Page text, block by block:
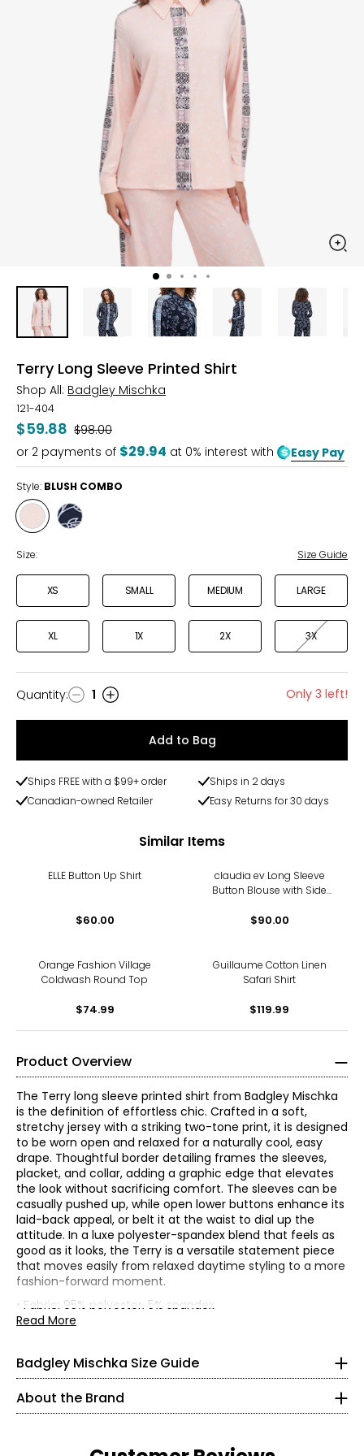
Terry Long Sleeve Printed Shirt
Shop All: Badgley Mischka
121-404
$59.88 Was
$98.00
or 2 payments of $29.94 at 0% interest with Easy Pay
Style: BLUSH COMBO
Style
BLUSH
COMBO
Style
Size: Size Guide
XS SMALL MEDIUM LARGE
XL 1X 2X 3X
Quantity
Quantity: 1 Only 3 left!
Add to Bag
Ships FREE with a $99+ order
Ships in 2 days
Canadian-owned Retailer
Easy Returns for 30 days
Similar Items
ELLE Button Up Shirt
$60.00
claudia ev Long Sleeve
Button Blouse with Side
$90.00
Orange Fashion Village
Coldwash Round Top
$74.99
Guillaume Cotton Linen
Safari Shirt
$119.99
Product Overview
The Terry long sleeve printed shirt from Badgley Mischka
is the definition of effortless chic. Crafted in a soft,
stretchy jersey with a striking two-tone print, it is designed
to be worn open and relaxed for a naturally cool, easy
drape. Thoughtful border detailing frames the sleeves,
placket, and collar, adding a graphic edge that elevates
the look without sacrificing comfort. The sleeves can be
casually pushed up, while open lower buttons enhance its
laid-back appeal, or belt it at the waist to dial up the
attitude. In a luxe polyester-spandex blend that feels as
good as it looks, the Terry is a versatile statement piece
that moves easily from relaxed daytime styling to a more
fashion-forward moment.
• Fabric: 95% polyester, 5% spandex
• Care: machine wash in warm water; use only non-
• Made in China
Read More
Badgley Mischka Size Guide
* All measurements in inches
24.5 – 25.5
34.5 – 35.5
About the Brand
Founded in 1988 by Mark Badgley and James Mischka,
sophisticated approach to design. The brand embodies
timeless elegance, crafting pieces that inspire
confidence and passion.
Every collection reflects a dedication to fine fabrics and
and luxurious details that elevate each design. From